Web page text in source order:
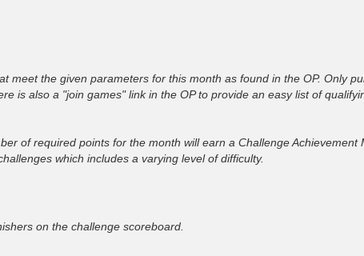
meet the given parameters for this month as found in the OP. Only
is also a "join games" link in the OP to provide an easy list of
of required points for the month will earn a Challenge
which includes a varying level of difficulty.
on the challenge scoreboard.